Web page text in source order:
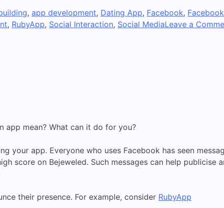
, app development, Dating App, Facebook,
, RubyApp, Social Interaction, Social MediaLeave a
app mean? What can it do for you?
your app. Everyone who uses Facebook has seen
score on Bejeweled. Such messages can help
their presence. For example, consider RubyApp